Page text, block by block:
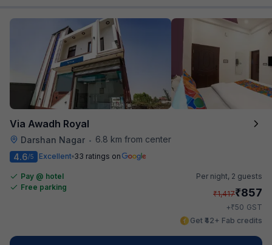
Via Awadh Royal
Darshan Nagar •
6.8 km from center
4.6/5 Excellent 33 ratings on
Pay @ hotel
Free parking
Per night, 2 guests
₹1,417₹857
+₹50 GST
Get ₹42+ Fab credits